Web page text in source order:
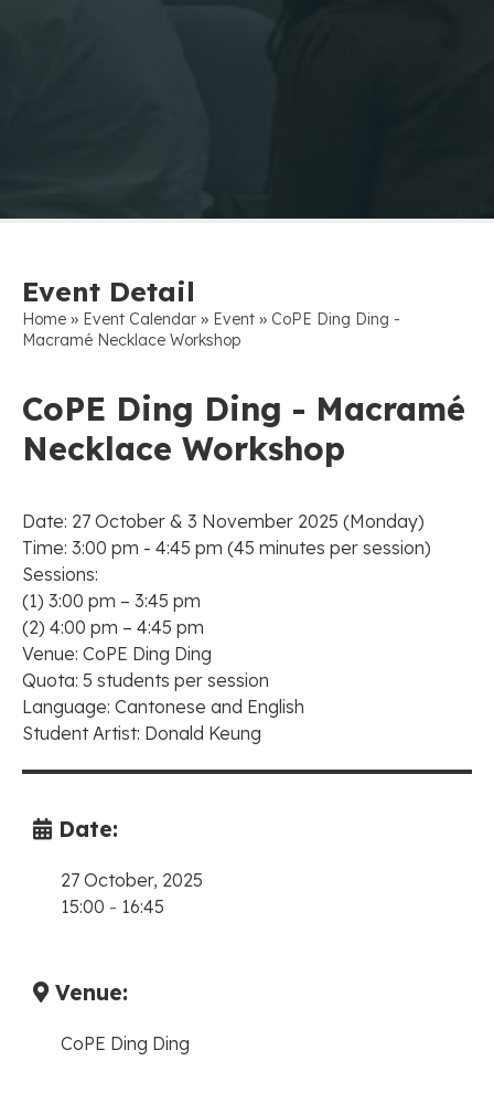
Event Detail
Home » Event Calendar » Event » CoPE Ding Ding -
Macramé Necklace Workshop
CoPE Ding Ding - Macramé
Necklace Workshop
Date: 27 October & 3 November 2025 (Monday)
Time: 3:00 pm - 4:45 pm (45 minutes per session)
Sessions:
(1) 3:00 pm – 3:45 pm
(2) 4:00 pm – 4:45 pm
Venue: CoPE Ding Ding
Quota: 5 students per session
Language: Cantonese and English
Student Artist: Donald Keung
Date:
27 October, 2025
15:00 - 16:45
Venue:
CoPE Ding Ding